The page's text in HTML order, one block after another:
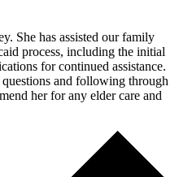
She has assisted our family
process, including the initial
for continued assistance.
and following through
her for any elder care and